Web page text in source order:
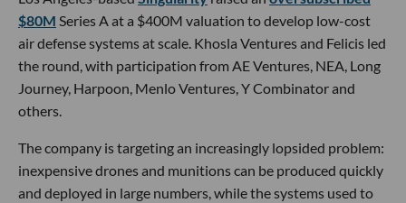
$80M Series A at a $400M valuation to develop low-cost
air defense systems at scale. Khosla Ventures and Felicis led
the round, with participation from AE Ventures, NEA, Long
Journey, Harpoon, Menlo Ventures, Y Combinator and
others.
The company is targeting an increasingly lopsided problem:
inexpensive drones and munitions can be produced quickly
and deployed in large numbers, while the systems used to